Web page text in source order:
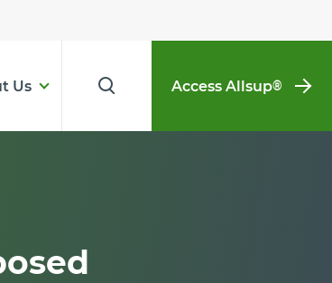
Us Access Allsup®